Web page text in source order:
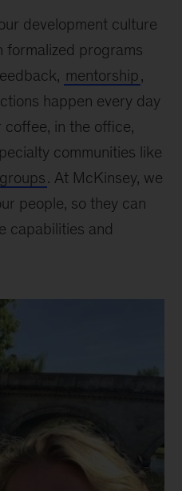
development culture
formalized programs
mentorship,
happen every day
in the office,
communities like
. At McKinsey, we
people, so they can
capabilities and